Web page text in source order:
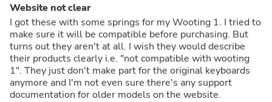
Website not clear
I got these with some springs for my Wooting 1. I tried to
make sure it will be compatible before purchasing. But
turns out they aren't at all. I wish they would describe
their products clearly i.e. "not compatible with wooting
1". They just don't make part for the original keyboards
anymore and I'm not even sure there's any support
documentation for older models on the website.